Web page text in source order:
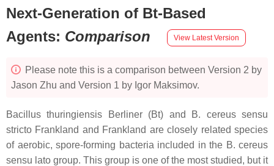
Next-Generation of Bt-Based
Agents: Comparison View Latest Version
Please note this is a comparison between Version 2 by
Jason Zhu and Version 1 by Igor Maksimov.
Bacillus thuringiensis Berliner (Bt) and B. cereussensu
stricto Frankland and Frankland are closely related species
of aerobic, spore-forming bacteria included in the B. cereus
sensu lato group. This group is one of the most studied, but it